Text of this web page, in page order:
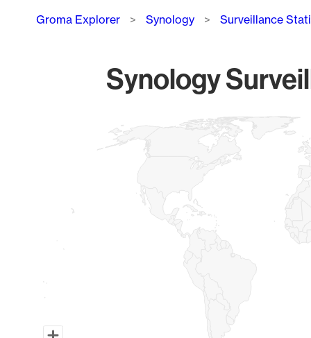
Breadcrumb
Groma Explorer Synology Surveillance
Synology
Map of World, medium resolution with 1 data series.